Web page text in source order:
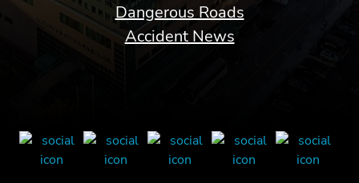
Dangerous Roads
Accident News